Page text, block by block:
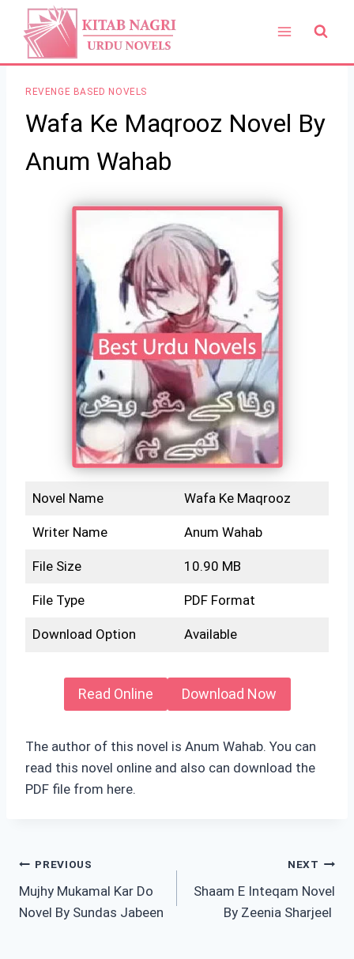
content
REVENGE BASED NOVELS
Wafa Ke Maqrooz Novel By
Anum Wahab
Novel Name Wafa Ke Maqrooz
Writer Name Anum Wahab
File Size 10.90 MB
File Type PDF Format
Download Option Available
Read Online Download Now
The author of this novel is Anum Wahab. You can
read this novel online and also can download the
PDF file from here.
Post
navigation
PREVIOUS
Mujhy Mukamal Kar Do
Novel By Sundas Jabeen
NEXT
Shaam E Inteqam Novel
By Zeenia Sharjeel